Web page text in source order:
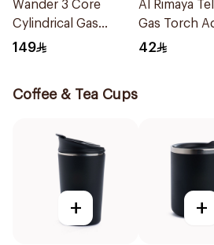
Wander 3 Core
Cylindrical Gas
Burner 1Piece
149
Al Rimaya
Gas Torch
42
Coffee & Tea Cups
+ +